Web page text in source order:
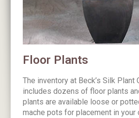
Floor Plants
The inventory at Beck’s Silk Plant
includes dozens of floor plants
plants are available loose or
mache pots for placement in your